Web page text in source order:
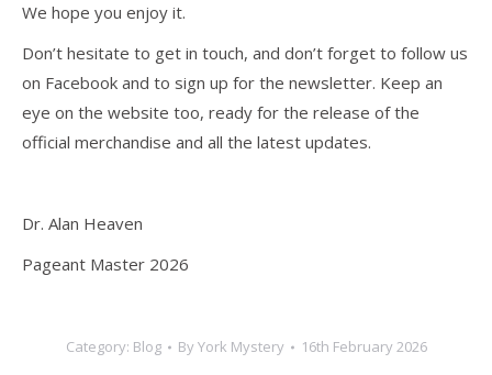
We hope you enjoy it.
Don’t hesitate to get in touch, and don’t forget to follow us
on Facebook and to sign up for the newsletter. Keep an
eye on the website too, ready for the release of the
official merchandise and all the latest updates.
Dr. Alan Heaven
Pageant Master 2026
Category: Blog ByYork Mystery 16th February 2026